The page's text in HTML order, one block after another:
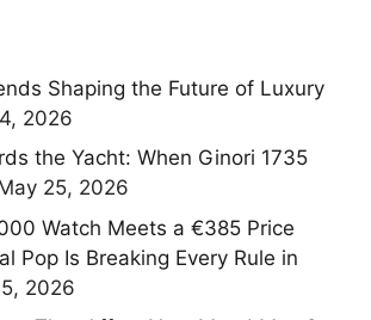
Shaping the Future of Luxury
2026
the Yacht: When Ginori 1735
25, 2026
Watch Meets a €385 Price
Pop Is Breaking Every Rule in
2026